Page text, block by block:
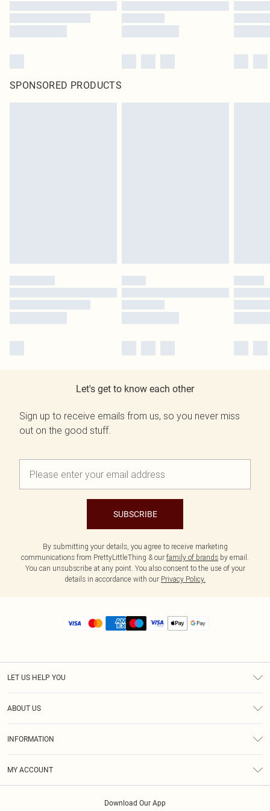
SPONSORED PRODUCTS
Let's get to know each other
Sign up to receive emails from us, so you never miss
out on the good stuff.
SUBSCRIBE
By submitting your details, you agree to receive marketing
communications from PrettyLittleThing & our family of brands by email.
You can unsubscribe at any point. You also consent to the use of your
details in accordance with our Privacy Policy.
LET US HELP YOU
ABOUT US
INFORMATION
MY ACCOUNT
Download Our App